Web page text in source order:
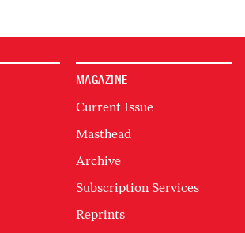
MAGAZINE
Current Issue
Masthead
Archive
Subscription Services
Reprints